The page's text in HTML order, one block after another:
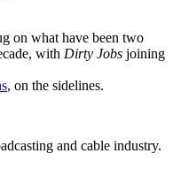
on what have been two
with Dirty Jobs joining
, on the sidelines.
and cable industry.